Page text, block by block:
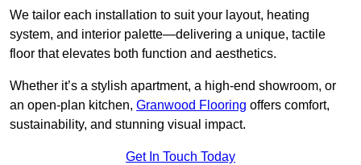
We tailor each installation to suit your layout, heating
system, and interior palette—delivering a unique, tactile
floor that elevates both function and aesthetics.
Whether it’s a stylish apartment, a high-end showroom, or
an open-plan kitchen, Granwood Flooring offers comfort,
sustainability, and stunning visual impact.
Get In Touch Today